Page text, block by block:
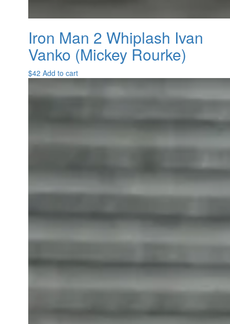
Iron Man 2 Whiplash Ivan
Vanko (Mickey Rourke)
$42 Add to cart